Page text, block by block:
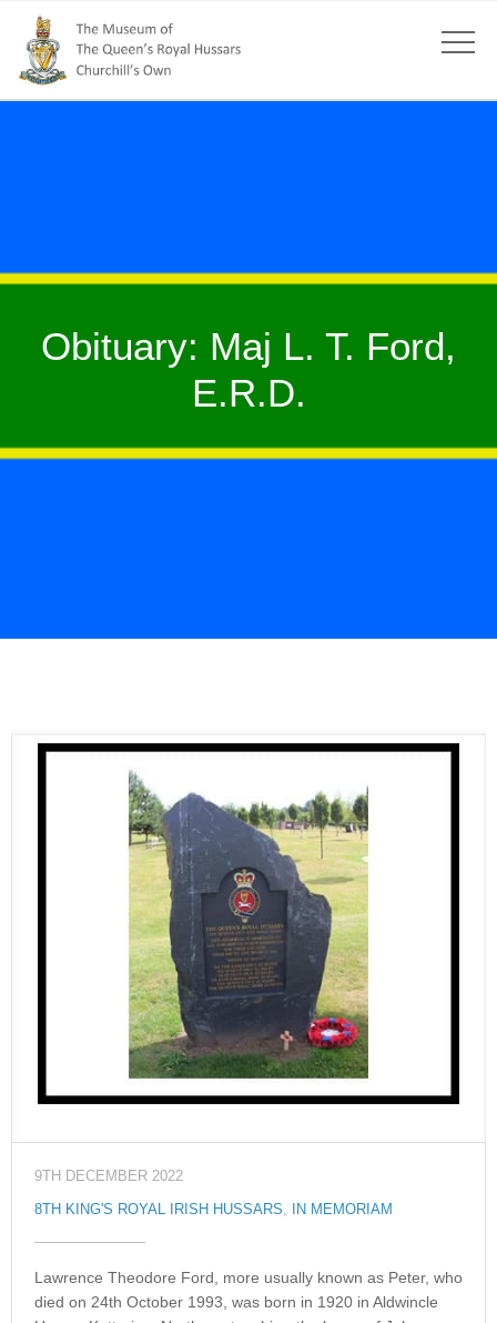
Obituary: Maj L. T. Ford,
E.R.D.
9TH DECEMBER 2022
8TH KING'S ROYAL IRISH HUSSARS, IN MEMORIAM
Lawrence Theodore Ford, more usually known as Peter, who
died on 24th October 1993, was born in 1920 in Aldwincle